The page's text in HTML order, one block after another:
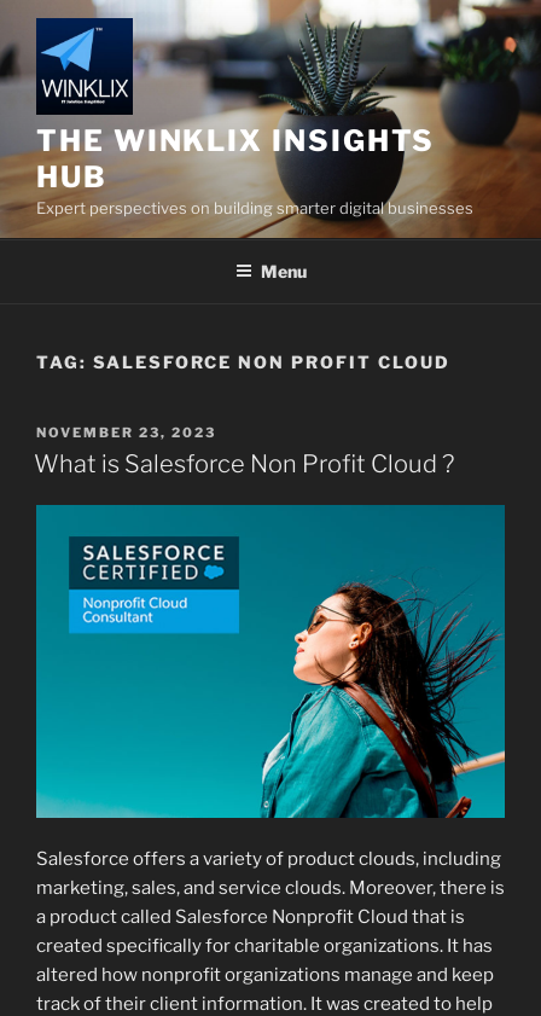
to
content
THE WINKLIX INSIGHTS
HUB
Expert perspectives on building smarter digital businesses
Menu
TAG: SALESFORCE NON PROFIT CLOUD
POSTED
ON
NOVEMBER 23, 2023
What is Salesforce Non Profit Cloud ?
Salesforce offers a variety of product clouds, including
marketing, sales, and service clouds. Moreover, there is
a product called Salesforce Nonprofit Cloud that is
created specifically for charitable organizations. It has
altered how nonprofit organizations manage and keep
track of their client information. It was created to help